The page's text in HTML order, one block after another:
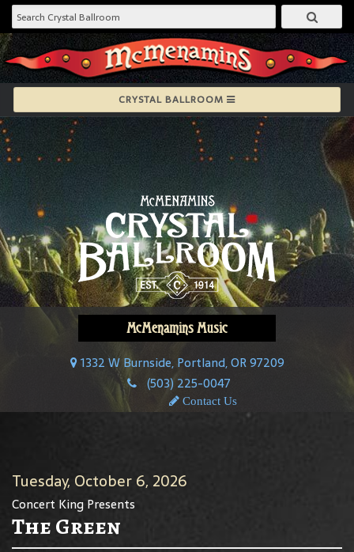
CRYSTAL BALLROOM
McMenamins Music
1332 W Burnside, Portland, OR 97209
(503) 225-0047
Contact Us
Tuesday, October 6, 2026
Concert King Presents
The Green